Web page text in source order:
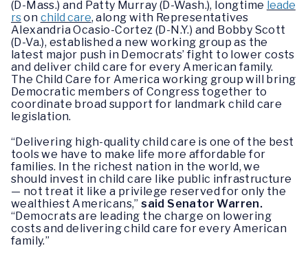
(D-Mass.) and Patty Murray (D-Wash.), longtime leade
rson child care, along with Representatives
Alexandria Ocasio-Cortez (D-N.Y.) and Bobby Scott
(D-Va.), established a new working group as the
latest major push in Democrats’ fight to lower costs
and deliver child care for every American family.
The Child Care for America working group will bring
Democratic members of Congress together to
coordinate broad support for landmark child care
legislation.
“Delivering high-quality child care is one of the best
tools we have to make life more affordable for
families. In the richest nation in the world, we
should invest in child care like public infrastructure
— not treat it like a privilege reserved for only the
wealthiest Americans,”said Senator Warren.
“Democrats are leading the charge on lowering
costs and delivering child care for every American
family.”